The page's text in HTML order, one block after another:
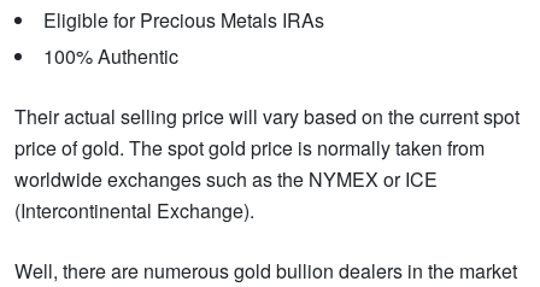
Eligible for Precious Metals IRAs
100% Authentic
Their actual selling price will vary based on the current spot
price of gold. The spot gold price is normally taken from
worldwide exchanges such as the NYMEX or ICE
(Intercontinental Exchange).
Well, there are numerous gold bullion dealers in the market